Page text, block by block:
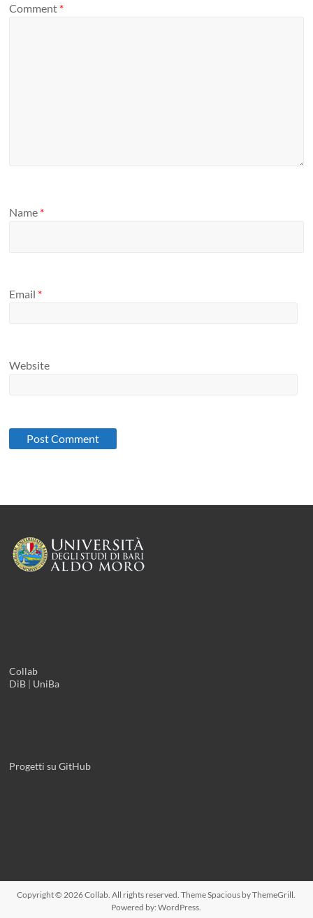
Comment *
Name *
Email *
Website
Collab
DiB | UniBa
Progetti su GitHub
Copyright © 2026Collab . All rights reserved. ThemeSpacious by ThemeGrill.
Powered by:WordPress